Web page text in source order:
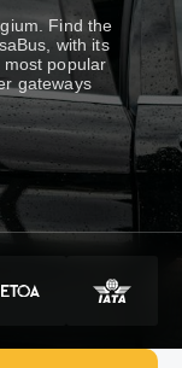
Show dropdown
dropdown
dropdown
dropdown
Find the
with its
popular
gateways